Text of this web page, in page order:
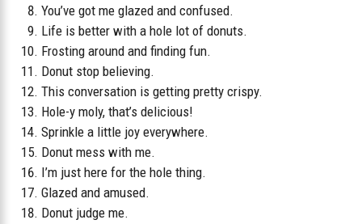
You’ve got me glazed and confused.
Life is better with a hole lot of donuts.
Frosting around and finding fun.
Donut stop believing.
This conversation is getting pretty crispy.
Hole-y moly, that’s delicious!
Sprinkle a little joy everywhere.
Donut mess with me.
I’m just here for the hole thing.
Glazed and amused.
Donut judge me.